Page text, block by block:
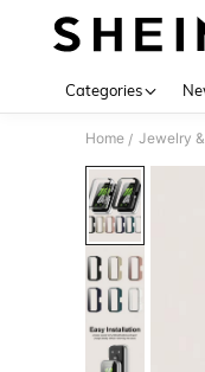
Categories
Home / Jewelry